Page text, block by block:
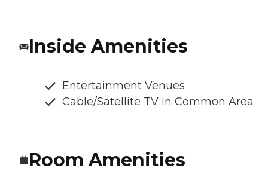
Inside Amenities
Entertainment Venues
Cable/Satellite TV in Common Area
Room Amenities